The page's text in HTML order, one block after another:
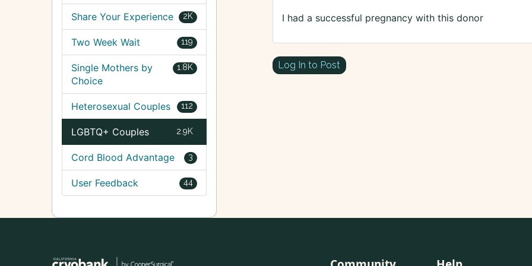
I had a successful pregnancy with this donor
Log In to Post
2K
Share Your Experience
119
Two Week Wait
1.8K
Single Mothers by
Choice
112
Heterosexual Couples
2.9K
LGBTQ+ Couples
3
Cord Blood Advantage
44
User Feedback